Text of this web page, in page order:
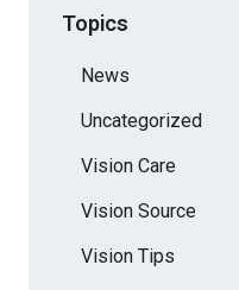
Topics
News
Uncategorized
Vision Care
Vision Source
Vision Tips